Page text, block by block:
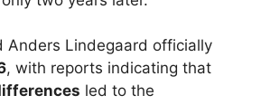
Anders Lindegaard officially
, with reports indicating that
led to the